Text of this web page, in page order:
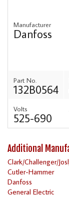
Manufacturer
Danfoss
Part No.
132B0564
Volts
525-690
Additional
Clark/Challenger/
Cutler-Hammer
Danfoss
General Electric